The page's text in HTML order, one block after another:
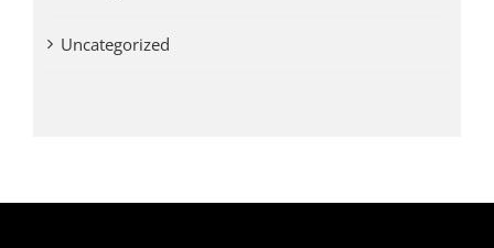
Uncategorized